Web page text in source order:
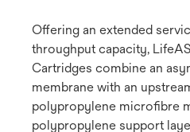
Offering an extended
throughput capacity,
Cartridges combine an
membrane with an
polypropylene microfibre
polypropylene support